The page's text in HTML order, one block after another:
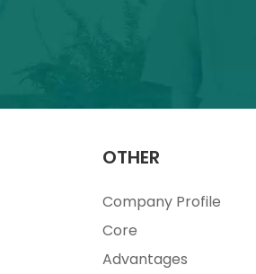
OTHER
Company Profile
Core
Advantages